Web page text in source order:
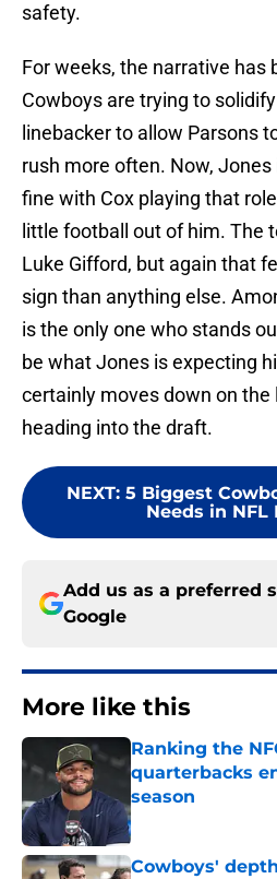
safety.
For weeks, the narrative has
Cowboys are trying to
linebacker to allow Parsons
rush more often. Now,
fine with Cox playing that
little football out of him. The
Luke Gifford, but again that
sign than anything else.
is the only one who stands
be what Jones is expecting
certainly moves down on the
heading into the draft.
NEXT: 5 Biggest
Needs in NFL
Add us as a preferred
Google
More like this
Ranking the
quarterbacks
season
Published by on
Cowboys'